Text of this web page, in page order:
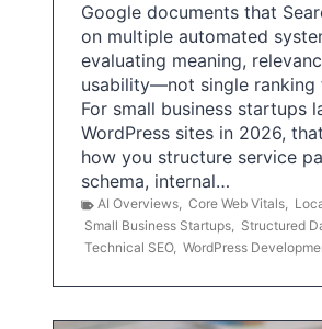
Google documents that
on multiple automated
evaluating meaning,
usability—not single ranking
For small business startups
WordPress sites in 2026,
how you structure service
schema, internal…
AI Overviews, Core Web Vitals,
Small Business Startups, Structured
Technical SEO, WordPress